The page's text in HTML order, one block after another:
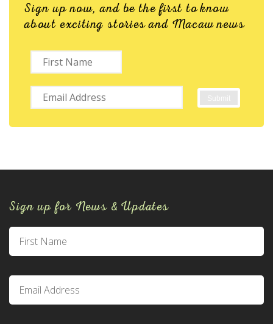
Sign up now, and be the first to know
about exciting stories and Macaw news
Sign up for News & Updates